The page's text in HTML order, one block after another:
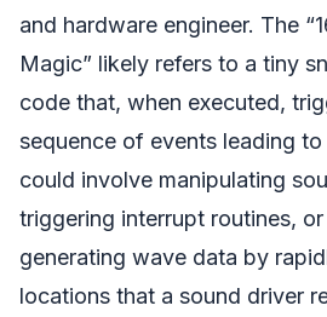
and hardware engineer. The
Magic” likely refers to a tiny
code that, when executed,
sequence of events leading
could involve manipulating
triggering interrupt routines,
generating wave data by
locations that a sound driver